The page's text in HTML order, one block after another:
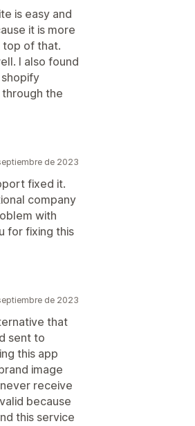
is easy and
it is more
top of that.
I also found
the
de 2023
fixed it.
company
with
for fixing this
de 2023
that
sent to
this app
image
receive
because
this service